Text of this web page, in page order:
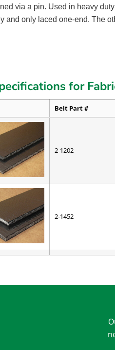
via a pin. Used in heavy
and only laced one-end. The
for
Belt Part #
2-1202
2-1452
3-1102